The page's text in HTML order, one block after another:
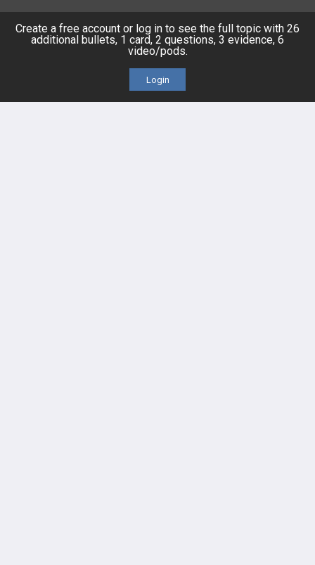
Create a free account or log in to see the full topic with 26
additional bullets, 1 card, 2 questions, 3 evidence, 6
video/pods.
Login